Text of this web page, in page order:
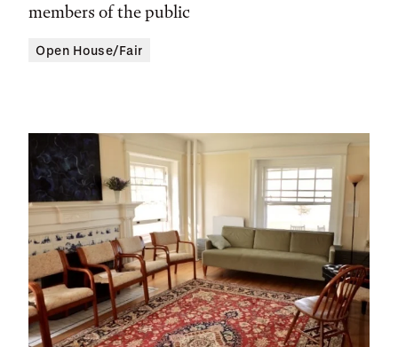
members of the public
Open House/Fair